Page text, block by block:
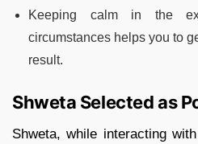
Keeping calm in the
circumstances helps you to
result.
Shweta Selected as
Shweta, while interacting